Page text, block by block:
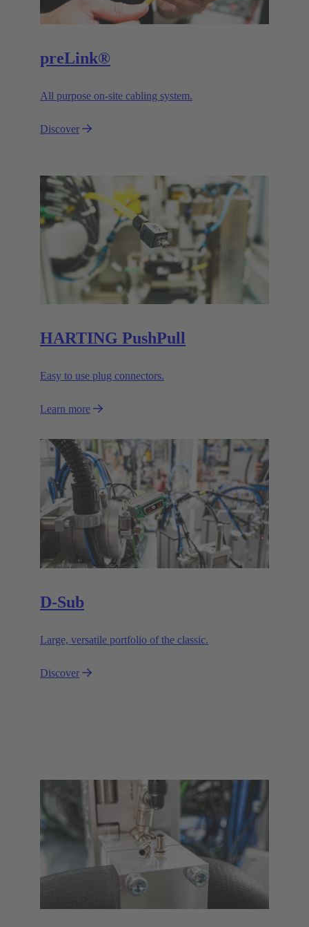
preLink®
All purpose on-site cabling system.
Discover
HARTING PushPull
Easy to use plug connectors.
Learn more
D-Sub
Large, versatile portfolio of the classic.
Discover